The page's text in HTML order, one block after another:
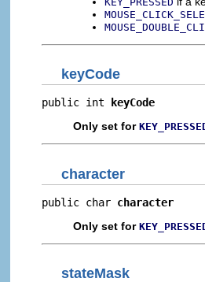
keyCode
public int
keyCode
Only set for
character
public char character
Only set for
stateMask